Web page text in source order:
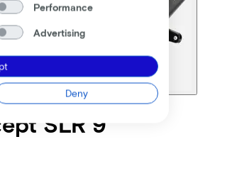
SLR 9
Performance
Advertising
Deny